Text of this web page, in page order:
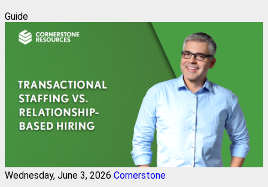
Guide
Wednesday, June 3, 2026 Cornerstone